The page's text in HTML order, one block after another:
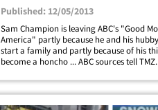
Published: 12/05/2013
Sam Champion is leaving ABC's "Good
America" partly because he and his
start a family and partly because of his
become a honcho ... ABC sources tell
Sam has been chronically unhappy at